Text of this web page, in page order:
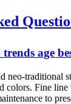
age
neo-traditional
colors. Fine
to